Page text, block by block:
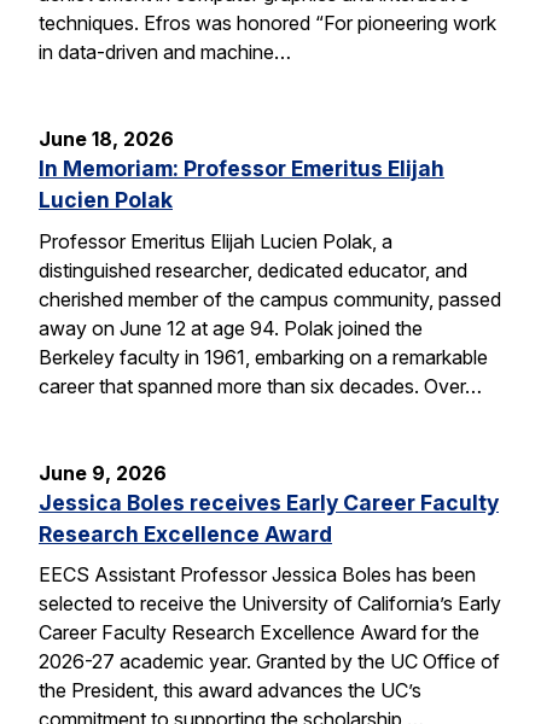
techniques. Efros was honored “For pioneering work
in data-driven and machine…
June 18, 2026
In Memoriam: Professor Emeritus Elijah
Lucien Polak
Professor Emeritus Elijah Lucien Polak, a
distinguished researcher, dedicated educator, and
cherished member of the campus community, passed
away on June 12 at age 94. Polak joined the
Berkeley faculty in 1961, embarking on a remarkable
career that spanned more than six decades. Over…
June 9, 2026
Jessica Boles receives Early Career Faculty
Research Excellence Award
EECS Assistant Professor Jessica Boles has been
selected to receive the University of California’s Early
Career Faculty Research Excellence Award for the
2026-27 academic year. Granted by the UC Office of
the President, this award advances the UC’s